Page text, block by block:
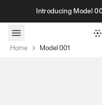
Skip to contentIntroducing Model
Home Model 001